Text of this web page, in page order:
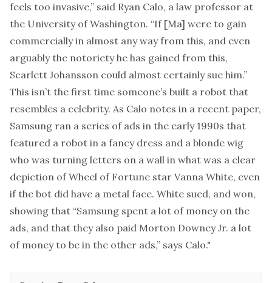
feels too invasive,” said Ryan Calo, a law professor at
the University of Washington. “If [Ma] were to gain
commercially in almost any way from this, and even
arguably the notoriety he has gained from this,
Scarlett Johansson could almost certainly sue him.”
This isn’t the first time someone’s built a robot that
resembles a celebrity. As Calo notes in a recent paper,
Samsung ran a series of ads in the early 1990s that
featured a robot in a fancy dress and a blonde wig
who was turning letters on a wall in what was a clear
depiction of Wheel of Fortune star Vanna White, even
if the bot did have a metal face. White sued, and won,
showing that “Samsung spent a lot of money on the
ads, and that they also paid Morton Downey Jr. a lot
of money to be in the other ads,” says Calo."